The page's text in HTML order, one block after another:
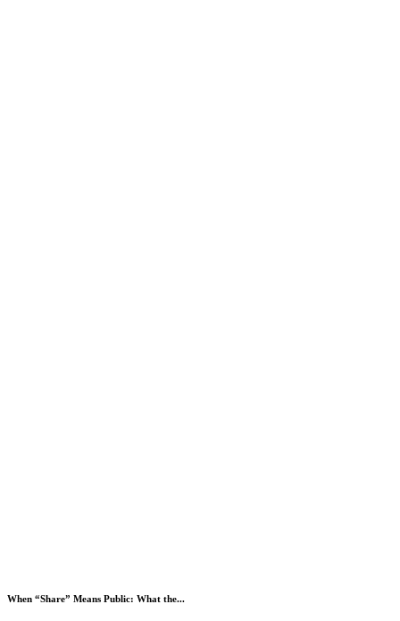
When “Share” Means Public: What the...